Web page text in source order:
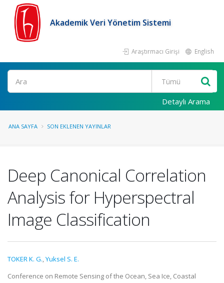
Akademik Veri Yönetim Sistemi
Araştırmacı Girişi English
Ara
Detaylı Arama
ANA SAYFA SON EKLENEN YAYINLAR
Deep Canonical Correlation
Analysis for Hyperspectral
Image Classification
TOKER K. G.,Yuksel S. E.
Conference on Remote Sensing of the Ocean, Sea Ice, Coastal